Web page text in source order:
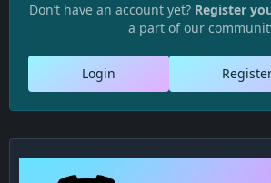
Don’t have an account yet? Register
a part of our
Login